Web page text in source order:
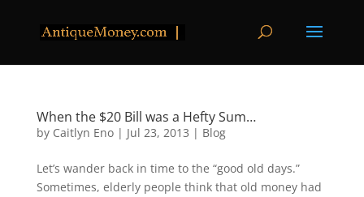
When the $20 Bill was a Hefty Sum…
by Caitlyn Eno| Jul 23, 2013 | Blog
Let’s wander back in time to the “good old days.”
Sometimes, elderly people think that old money had